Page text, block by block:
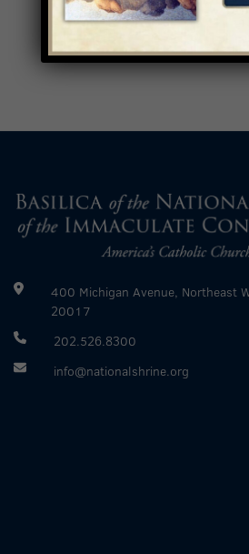
400 Michigan Avenue, Northeast
20017
202.526.8300
info@nationalshrine.org